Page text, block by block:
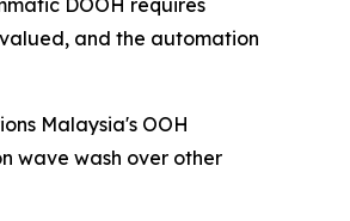
and the automation
Malaysia's OOH
wave wash over other